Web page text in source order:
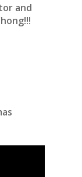
and